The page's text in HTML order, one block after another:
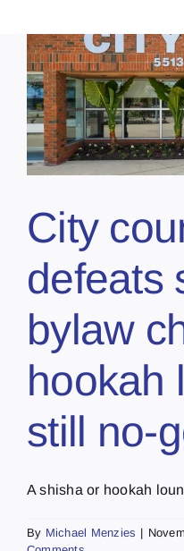
City
defeats
bylaw
hookah
still no-
A shisha or hookah
By Michael Menzies |